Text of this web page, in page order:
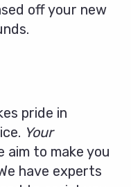
off your new
pride in
Your
aim to make you
have experts